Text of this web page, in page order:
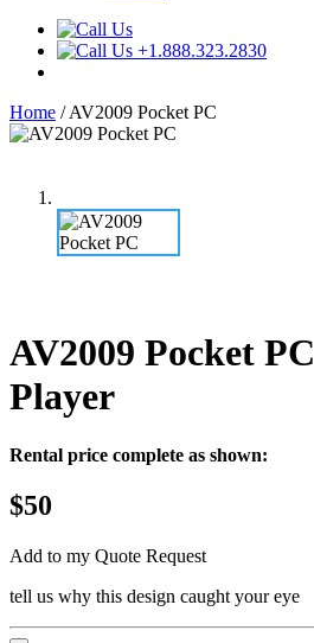
+1.888.323.2830
Home /AV2009 Pocket PC
AV2009 Pocket PC
Player
Rental price complete as shown:
$50
Add to my Quote Request
tell us why this design caught your eye